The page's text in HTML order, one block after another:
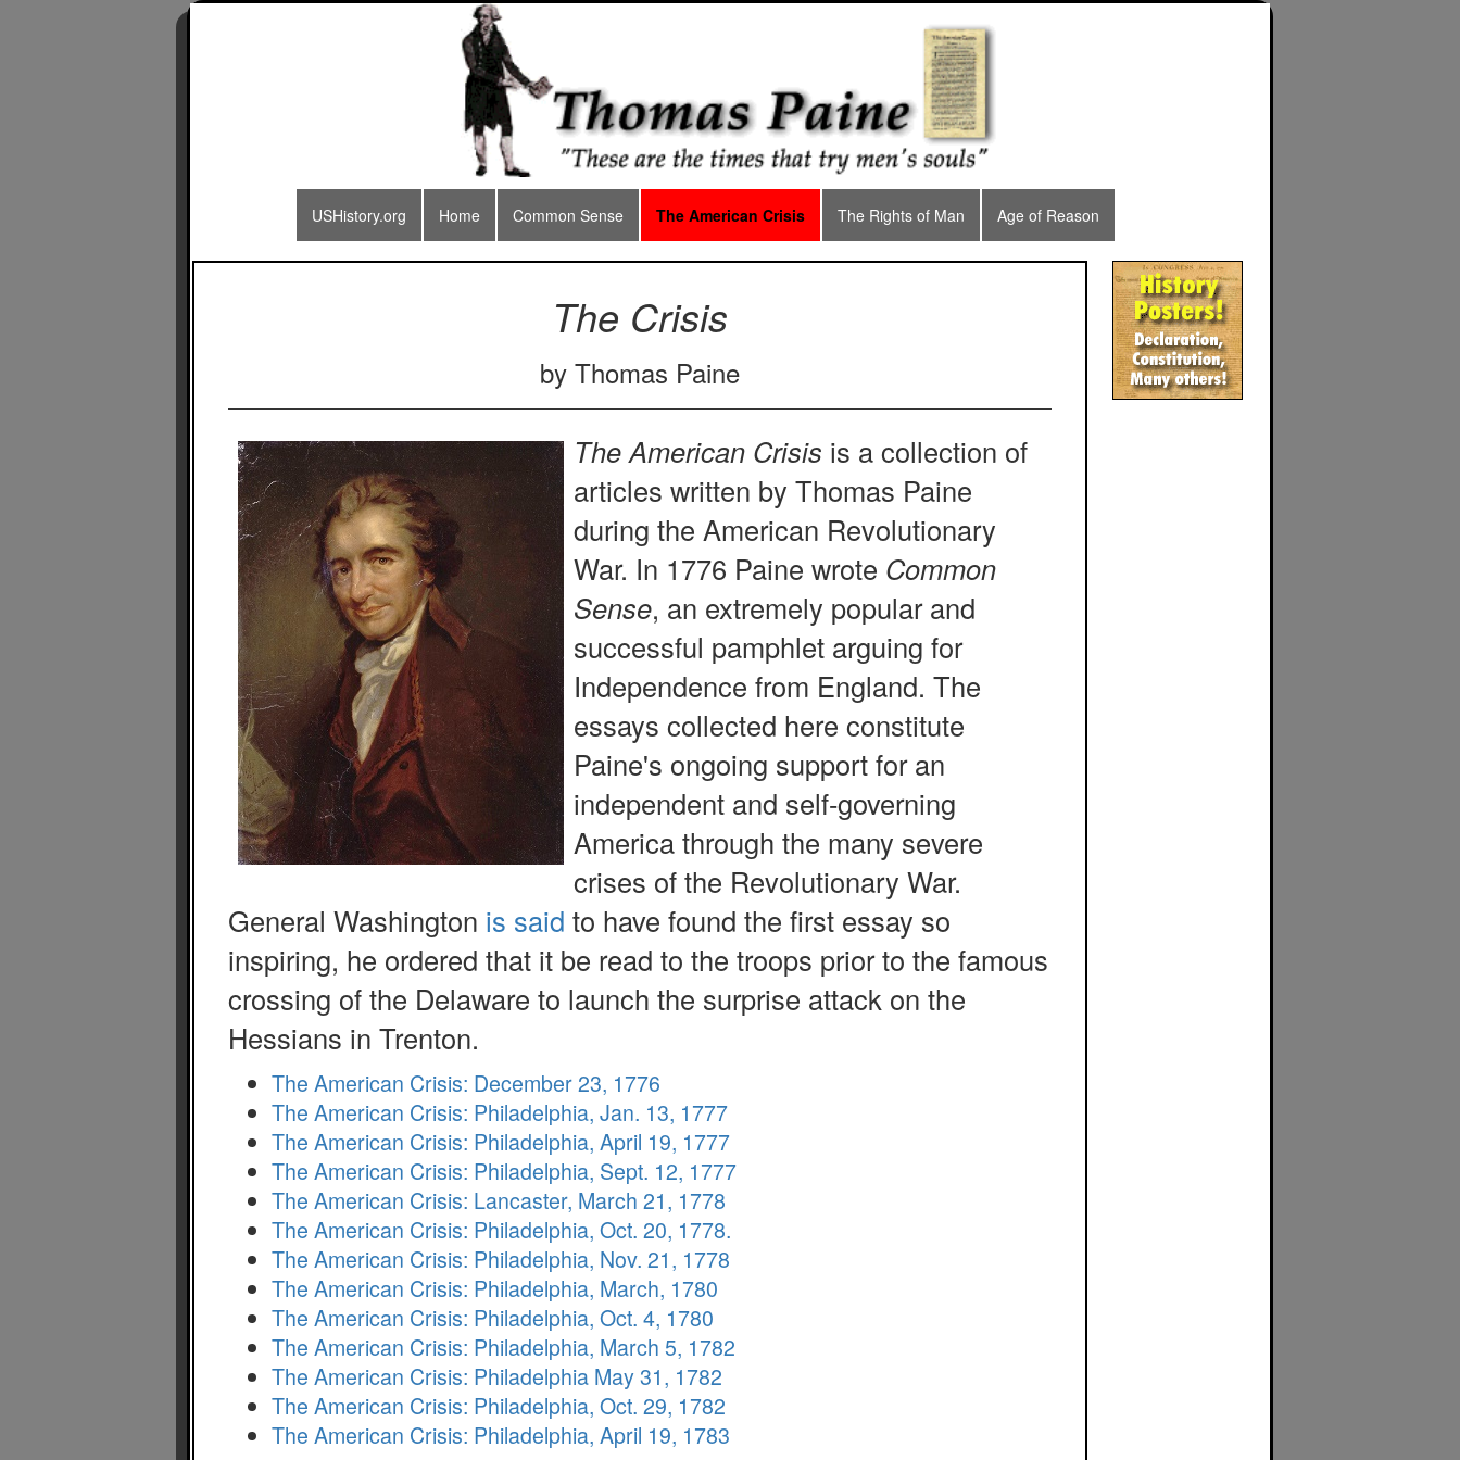
USHistory.org Home Common Sense The American Crisis The Rights of Man Age of Reason
The Crisis
by Thomas Paine
The American Crisis is a collection of
articles written by Thomas Paine
during the American Revolutionary
War. In 1776 Paine wrote Common
Sense, an extremely popular and
successful pamphlet arguing for
Independence from England. The
essays collected here constitute
Paine's ongoing support for an
independent and self-governing
America through the many severe
crises of the Revolutionary War.
General Washington is said to have found the first essay so
inspiring, he ordered that it be read to the troops prior to the famous
crossing of the Delaware to launch the surprise attack on the
Hessians in Trenton.
The American Crisis: December 23, 1776
The American Crisis: Philadelphia, Jan. 13, 1777
The American Crisis: Philadelphia, April 19, 1777
The American Crisis: Philadelphia, Sept. 12, 1777
The American Crisis: Lancaster, March 21, 1778
The American Crisis: Philadelphia, Oct. 20, 1778.
The American Crisis: Philadelphia, Nov. 21, 1778
The American Crisis: Philadelphia, March, 1780
The American Crisis: Philadelphia, Oct. 4, 1780
The American Crisis: Philadelphia, March 5, 1782
The American Crisis: Philadelphia May 31, 1782
The American Crisis: Philadelphia, Oct. 29, 1782
The American Crisis: Philadelphia, April 19, 1783